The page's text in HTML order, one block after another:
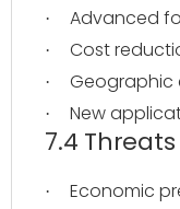
· Advanced
· Cost
· Geographic
· New
7.4 Threats
· Economic